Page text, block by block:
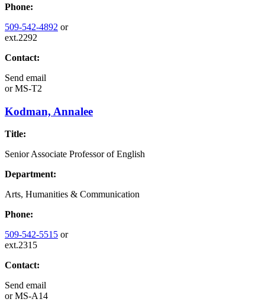
Phone:
509-542-4892 or
ext.2292
Contact:
Send email
orMS-T2
Kodman, Annalee
Title:
Senior Associate Professor of English
Department:
Arts, Humanities & Communication
Phone:
509-542-5515 or
ext.2315
Contact:
Send email
orMS-A14